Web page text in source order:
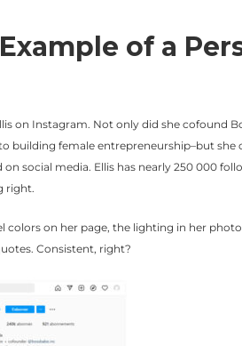
Example of a
on Instagram. Not only did she cofound
building female entrepreneurship–but she
social media. Ellis has nearly 250 000
right.
colors on her page, the lighting in her
Consistent, right?